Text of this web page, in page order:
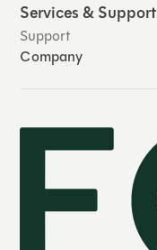
Services & Support
Support
Company